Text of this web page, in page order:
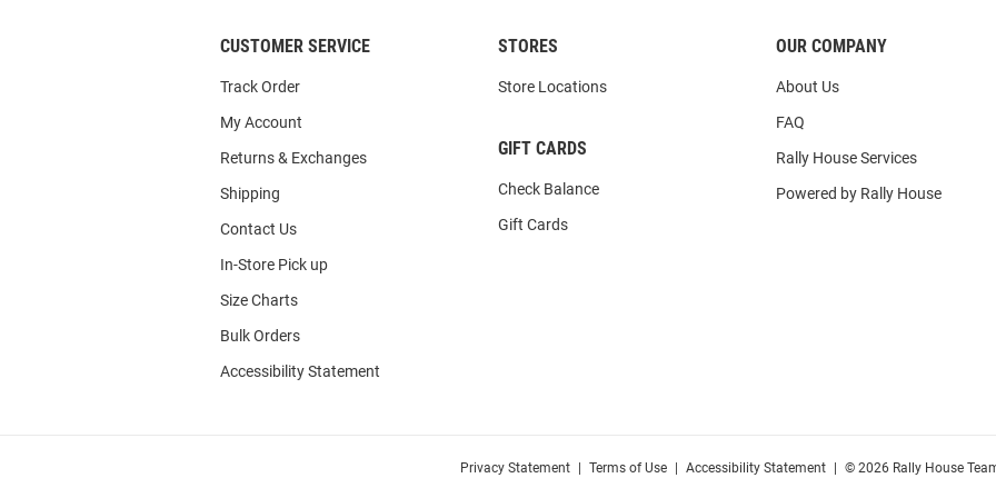
CUSTOMER SERVICE
Track Order
My Account
Returns & Exchanges
Shipping
Contact Us
In-Store Pick up
Size Charts
Bulk Orders
Accessibility Statement
STORES
Store Locations
GIFT CARDS
Check Balance
Gift Cards
OUR COMPANY
About Us
FAQ
Rally House Services
Powered by Rally House
Privacy Statement Terms of Use Accessibility Statement © 2026 Rally House